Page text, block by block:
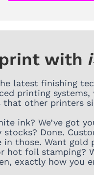
with
latest finishing
printing
that other printers
ink? We’ve got
stocks? Done.
in those. Want gold
hot foil stamping?
exactly how you